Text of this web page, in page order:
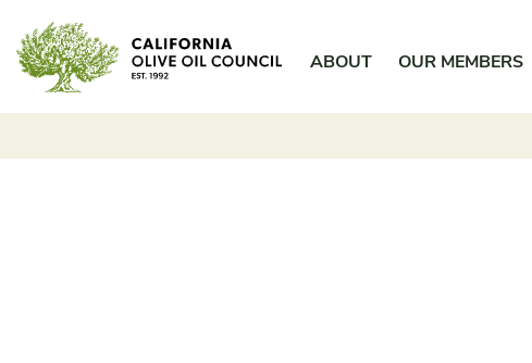
content
ABOUT OUR MEMBERS